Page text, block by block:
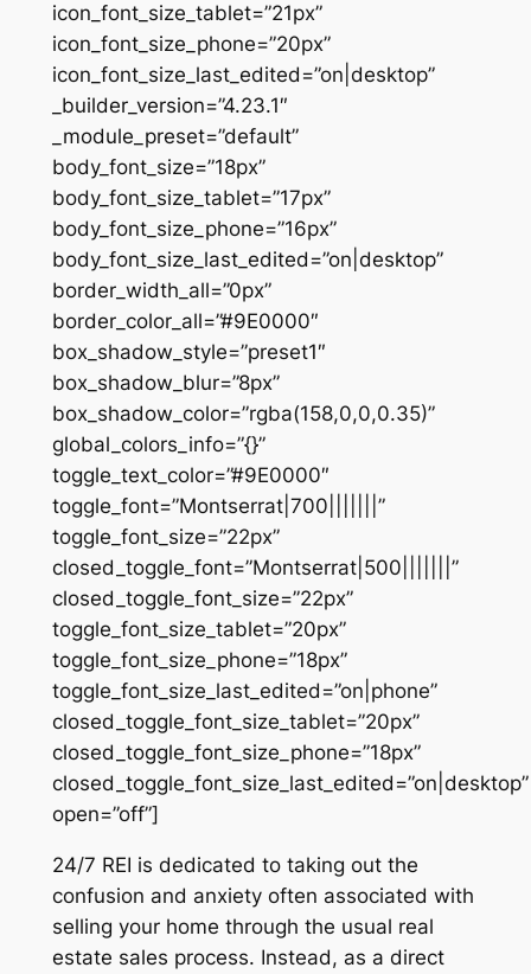
icon_font_size_tablet=”21px”
icon_font_size_phone=”20px”
icon_font_size_last_edited=”on|desktop”
_builder_version=”4.23.1″
_module_preset=”default”
body_font_size=”18px”
body_font_size_tablet=”17px”
body_font_size_phone=”16px”
body_font_size_last_edited=”on|desktop”
border_width_all=”0px”
border_color_all=”#9E0000″
box_shadow_style=”preset1″
box_shadow_blur=”8px”
box_shadow_color=”rgba(158,0,0,0.35)”
global_colors_info=”{}”
toggle_text_color=”#9E0000″
toggle_font=”Montserrat|700|||||||”
toggle_font_size=”22px”
closed_toggle_font=”Montserrat|500|||||||”
closed_toggle_font_size=”22px”
toggle_font_size_tablet=”20px”
toggle_font_size_phone=”18px”
toggle_font_size_last_edited=”on|phone”
closed_toggle_font_size_tablet=”20px”
closed_toggle_font_size_phone=”18px”
closed_toggle_font_size_last_edited=”on|desktop”
open=”off”]
24/7 REI is dedicated to taking out the
confusion and anxiety often associated with
selling your home through the usual real
estate sales process. Instead, as a direct